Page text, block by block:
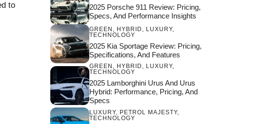
to
2025 Porsche 911 Review: Pricing,
Specs, And Performance Insights
GREEN HYBRID LUXURY,
TECHNOLOGY
2025 Kia Sportage Review: Pricing,
Specifications, And Features
GREEN , HYBRID , LUXURY,
TECHNOLOGY
2025 Lamborghini Urus And Urus
Hybrid: Performance, Pricing, And
Specs
LUXURY, PETROL MAJESTY,
TECHNOLOGY